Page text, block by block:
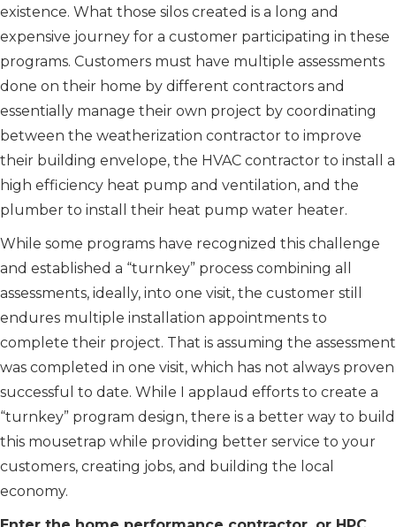
existence. What those silos created is a long and
expensive journey for a customer participating in these
programs. Customers must have multiple assessments
done on their home by different contractors and
essentially manage their own project by coordinating
between the weatherization contractor to improve
their building envelope, the HVAC contractor to install a
high efficiency heat pump and ventilation, and the
plumber to install their heat pump water heater.
While some programs have recognized this challenge
and established a “turnkey” process combining all
assessments, ideally, into one visit, the customer still
endures multiple installation appointments to
complete their project. That is assuming the assessment
was completed in one visit, which has not always proven
successful to date. While I applaud efforts to create a
“turnkey” program design, there is a better way to build
this mousetrap while providing better service to your
customers, creating jobs, and building the local
economy.